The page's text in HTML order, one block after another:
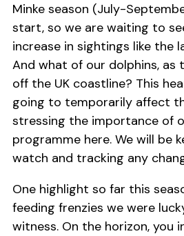
Minke season (July-
start, so we are waiting to
increase in sightings like the
And what of our dolphins, as
off the UK coastline? This
going to temporarily affect
stressing the importance of
programme here. We will be
watch and tracking any
One highlight so far this
feeding frenzies we were
witness. On the horizon, you